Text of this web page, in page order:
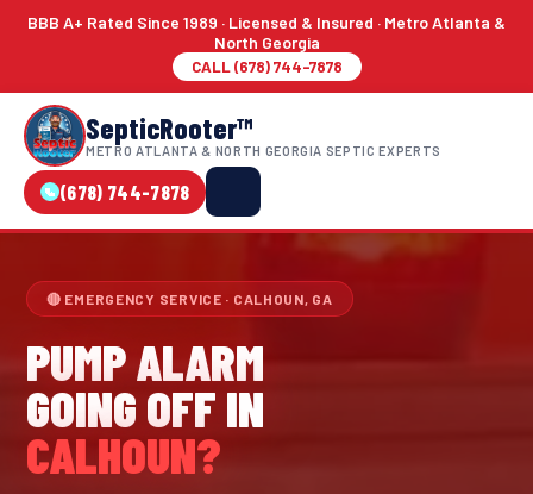
BBB A+ Rated Since 1989 · Licensed & Insured · Metro Atlanta &
North Georgia
CALL (678) 744-7878
SepticRooter™
METRO ATLANTA & NORTH GEORGIA SEPTIC EXPERTS
(678) 744-7878
🔴 EMERGENCY SERVICE · CALHOUN, GA
PUMP ALARM
GOING OFF IN
CALHOUN?